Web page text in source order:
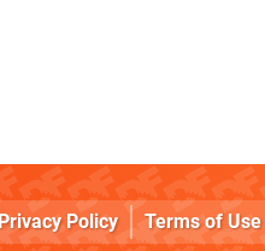
Privacy Policy Terms of Use